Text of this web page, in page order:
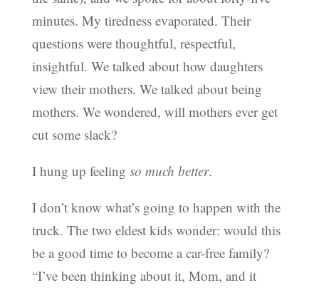
minutes. My tiredness evaporated. Their
questions were thoughtful, respectful,
insightful. We talked about how daughters
view their mothers. We talked about being
mothers. We wondered, will mothers ever get
cut some slack?
I hung up feeling so much better.
I don’t know what’s going to happen with the
truck. The two eldest kids wonder: would this
be a good time to become a car-free family?
“I’ve been thinking about it, Mom, and it